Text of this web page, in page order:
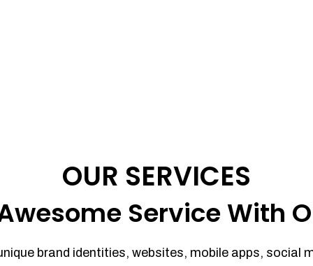
OUR SERVICES
Service With
brand identities, websites, mobile apps, social